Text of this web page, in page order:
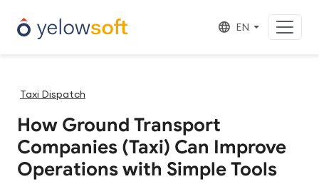
EN
Taxi Dispatch
How Ground Transport
Companies (Taxi) Can Improve
Operations with Simple Tools